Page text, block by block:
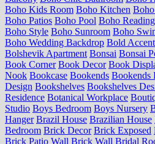
Boho Kids Room Boho Kitchen
Boho Patios Boho Pool Boho
Boho Style Boho Sunroom Boho
Boho Wedding Backdrop Bold
Bolshevik Apartment Bonsai Bonsai
Book Corner Book Decor Book
Nook Bookcase Bookends Bookends
Design Bookshelves Bookshelves
Residence Botanical Workplace
Studio Boys Bedroom Boys Nursery
Hanger Brazil House Brazilian House
Bedroom Brick Decor Brick Exposed
Brick Patio Wall Brick Wall Bridal